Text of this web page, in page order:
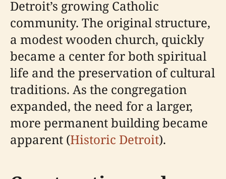
Detroit’s growing Catholic
community. The original structure,
a modest wooden church, quickly
became a center for both spiritual
life and the preservation of cultural
traditions. As the congregation
expanded, the need for a larger,
more permanent building became
apparent (Historic Detroit).